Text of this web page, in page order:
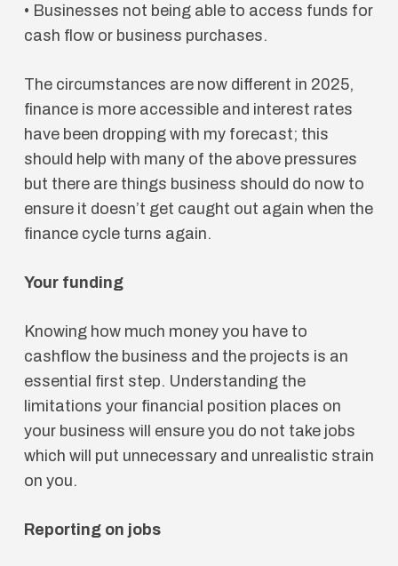
• Businesses not being able to access funds for
cash flow or business purchases.
The circumstances are now different in 2025,
finance is more accessible and interest rates
have been dropping with my forecast; this
should help with many of the above pressures
but there are things business should do now to
ensure it doesn’t get caught out again when the
finance cycle turns again.
Your funding
Knowing how much money you have to
cashflow the business and the projects is an
essential first step. Understanding the
limitations your financial position places on
your business will ensure you do not take jobs
which will put unnecessary and unrealistic strain
on you.
Reporting on jobs